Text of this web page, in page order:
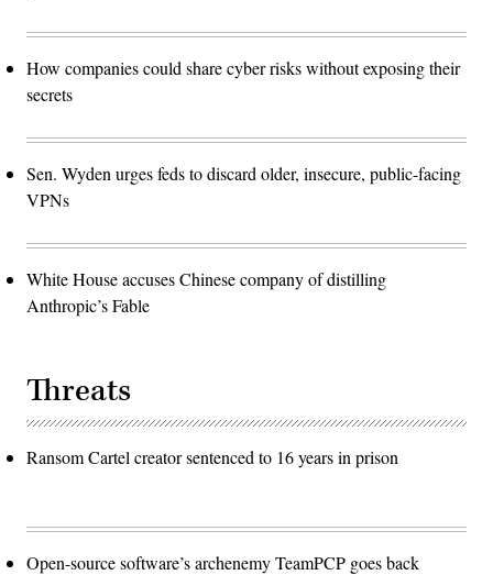
How companies could share cyber risks without exposing their
secrets
Sen. Wyden urges feds to discard older, insecure, public-facing
VPNs
White House accuses Chinese company of distilling
Anthropic’s Fable
Threats
Ransom Cartel creator sentenced to 16 years in prison
Open-source software’s archenemy TeamPCP goes back